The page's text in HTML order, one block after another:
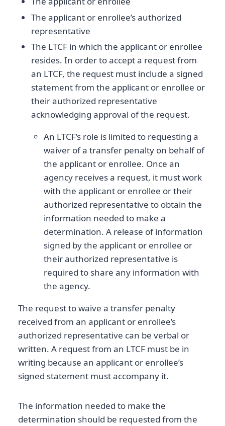
The applicant or enrollee’s authorized
representative
The LTCF in which the applicant or enrollee
resides. In order to accept a request from
an LTCF, the request must include a signed
statement from the applicant or enrollee or
their authorized representative
acknowledging approval of the request.
An LTCF’s role is limited to requesting a
waiver of a transfer penalty on behalf of
the applicant or enrollee. Once an
agency receives a request, it must work
with the applicant or enrollee or their
authorized representative to obtain the
information needed to make a
determination. A release of information
signed by the applicant or enrollee or
their authorized representative is
required to share any information with
the agency.
The request to waive a transfer penalty
received from an applicant or enrollee’s
authorized representative can be verbal or
written. A request from an LTCF must be in
writing because an applicant or enrollee’s
signed statement must accompany it.
The information needed to make the
determination should be requested from the